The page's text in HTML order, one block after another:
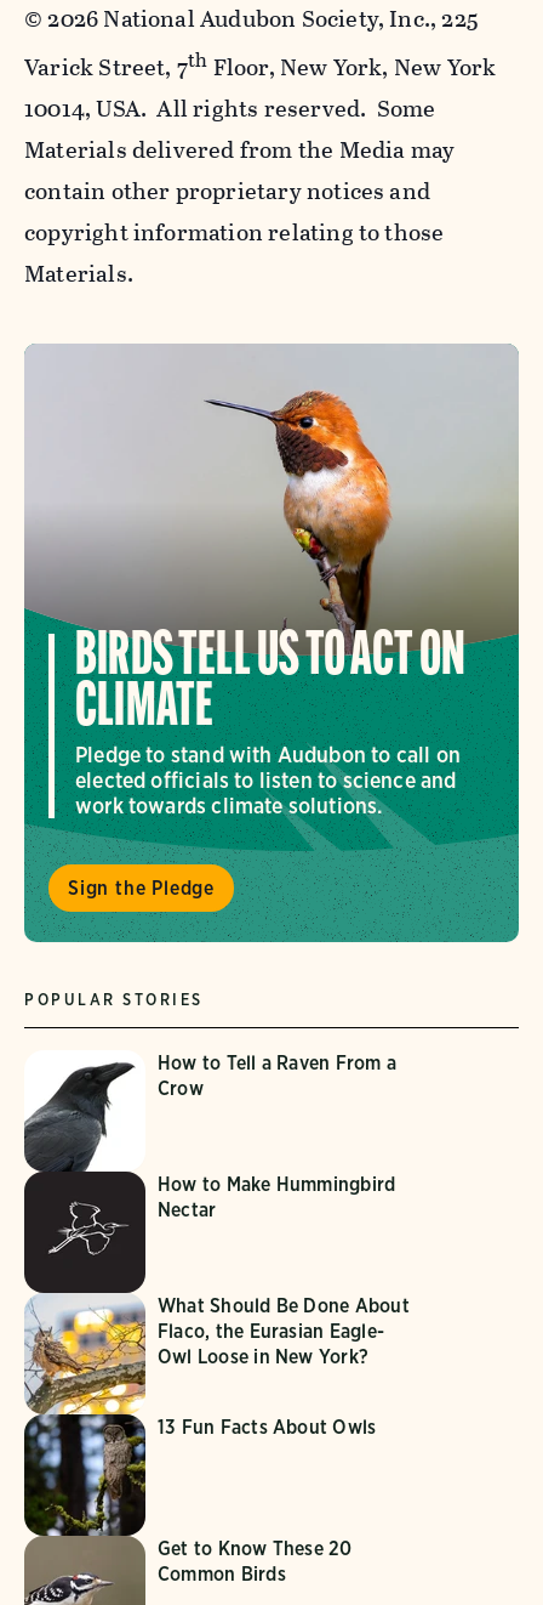
©2026 National Audubon Society, Inc., 225
Varick Street, 7th Floor, New York, New York
10014, USA. All rights reserved. Some
Materials delivered from the Media may
contain other proprietary notices and
copyright information relating to those
Materials.
BIRDS TELL US TO ACT ON
CLIMATE
Pledge to stand with Audubon to call on
elected officials to listen to science and
work towards climate solutions.
Sign the Pledge
POPULAR STORIES
How to Tell a Raven From a
Crow
How to Make Hummingbird
Nectar
What Should Be Done About
Flaco, the Eurasian Eagle-
Owl Loose in New York?
13 Fun Facts About Owls
Get to Know These 20
Common Birds